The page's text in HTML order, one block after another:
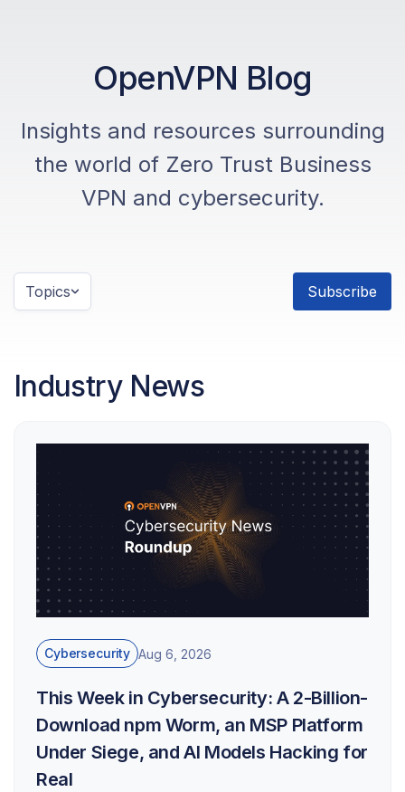
OpenVPN Blog
Insights and resources surrounding
the world of Zero Trust Business
VPN and cybersecurity.
Topics Subscribe
Industry News
Cybersecurity Aug 6, 2026
This Week in Cybersecurity: A 2-Billion-
Download npm Worm, an MSP Platform
Under Siege, and AI Models Hacking for
Real